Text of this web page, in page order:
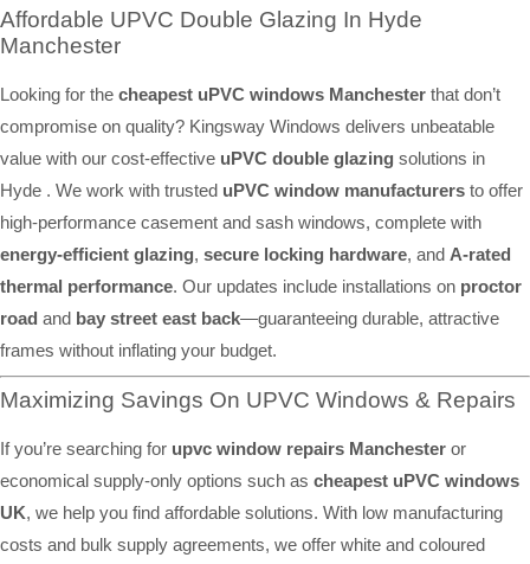
Affordable UPVC Double Glazing In Hyde
Manchester
Looking for the cheapest uPVC windows Manchester that don’t
compromise on quality? Kingsway Windows delivers unbeatable
value with our cost-effective uPVC double glazing solutions in
Hyde . We work with trusted uPVC window manufacturers to offer
high-performance casement and sash windows, complete with
energy-efficient glazing, secure locking hardware, and A-rated
thermal performance. Our updates include installations on proctor
road and bay street east back—guaranteeing durable, attractive
frames without inflating your budget.
Maximizing Savings On UPVC Windows & Repairs
If you’re searching for upvc window repairs Manchester or
economical supply-only options such as cheapest uPVC windows
UK, we help you find affordable solutions. With low manufacturing
costs and bulk supply agreements, we offer white and coloured